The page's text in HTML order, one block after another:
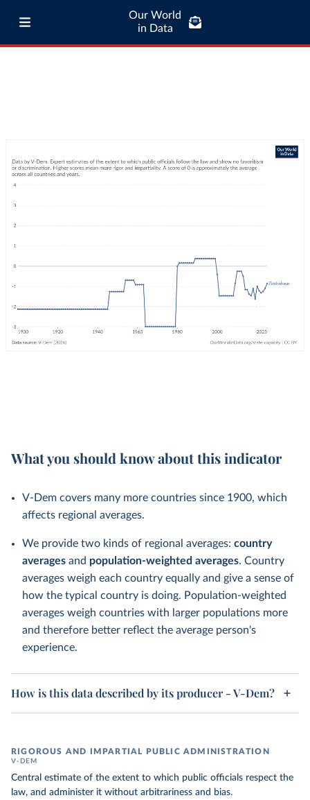
Our World
in Data
What you should know about this indicator
V-Dem covers many more countries since 1900, which
affects regional averages.
We provide two kinds of regional averages: country
averages and population-weighted averages. Country
averages weigh each country equally and give a sense of
how the typical country is doing. Population-weighted
averages weigh countries with larger populations more
and therefore better reflect the average person's
experience.
How is this data described by its producer - V-Dem?
RIGOROUS AND IMPARTIAL PUBLIC ADMINISTRATION
V-DEM
Central estimate of the extent to which public officials respect the
law, and administer it without arbitrariness and bias.